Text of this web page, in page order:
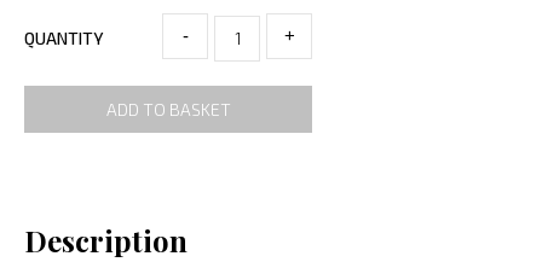
QUANTITY - +
ADD TO BASKET
Description